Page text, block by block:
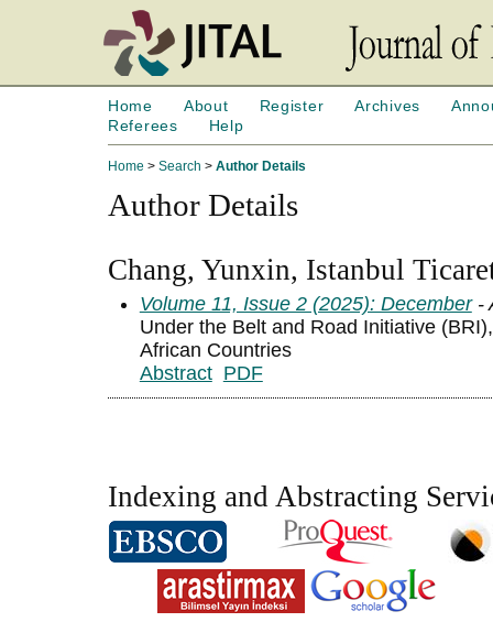
Home About Register Archives
Referees
Help
Home > Search > Author Details
Author Details
Chang, Yunxin, Istanbul
Volume 11, Issue 2 (2025): December-
Under the Belt and Road Initiative
African Countries
Abstract PDF
Indexing and Abstracting